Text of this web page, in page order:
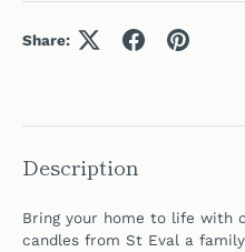
Share:
Description
Bring your home to life with
candles from St Eval a